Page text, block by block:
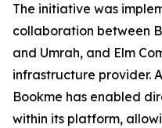
The initiative was
collaboration between
and Umrah, and Elm
infrastructure provider.
Bookme has enabled
within its platform,